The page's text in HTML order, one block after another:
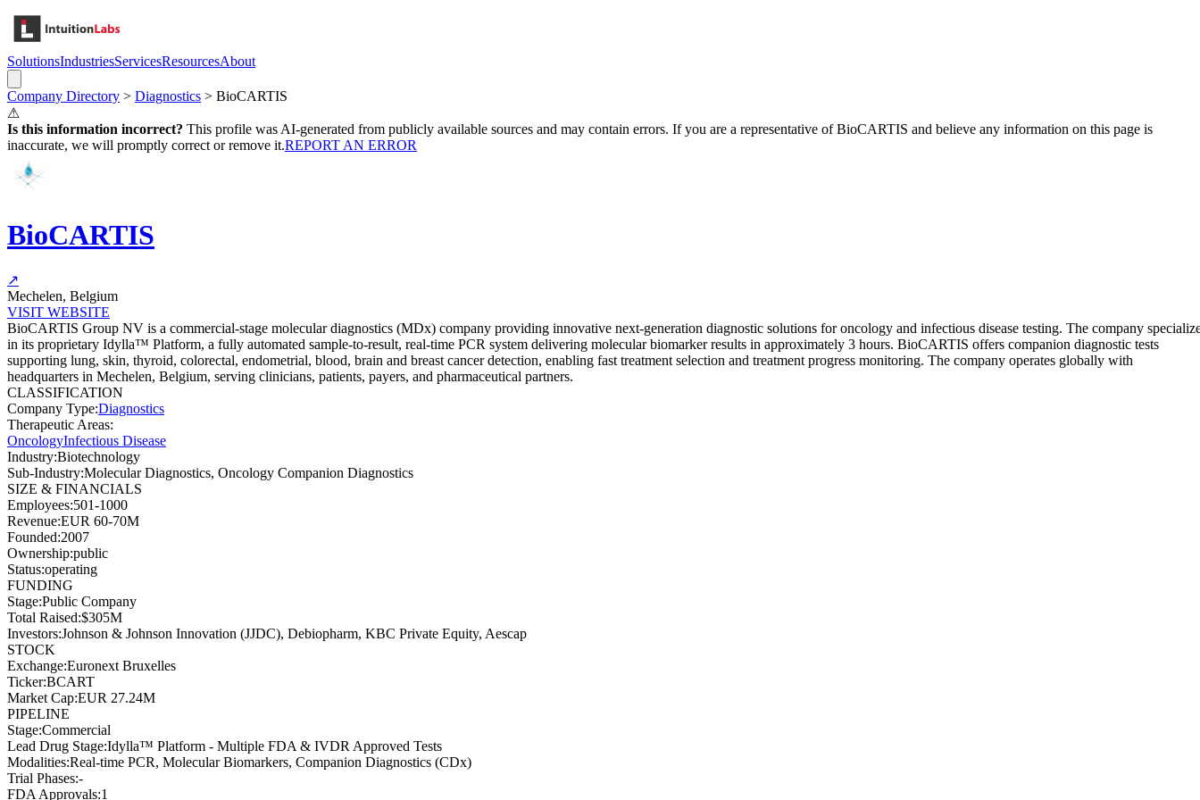
SolutionsIndustriesServicesResourcesAbout
Company Directory > Diagnostics > BioCARTIS
⚠
Is this information incorrect? This profile was AI-generated from publicly available sources and may contain errors. If you are a representative ofBioCARTIS and believe any information on this page is
inaccurate, we will promptly correct or remove it.REPORT AN ERROR
BioCARTIS
↗
Mechelen, Belgium
VISIT WEBSITE
BioCARTIS Group NV is a commercial-stage molecular diagnostics (MDx) company providing innovative next-generation diagnostic solutions for oncology and infectious disease testing. The company
in its proprietary Idylla™ Platform, a fully automated sample-to-result, real-time PCR system delivering molecular biomarker results in approximately 3 hours. BioCARTIS offers companion diagnostic tests
supporting lung, skin, thyroid, colorectal, endometrial, blood, brain and breast cancer detection, enabling fast treatment selection and treatment progress monitoring. The company operates globally with
headquarters in Mechelen, Belgium, serving clinicians, patients, payers, and pharmaceutical partners.
CLASSIFICATION
Company Type:Diagnostics
Therapeutic Areas:
OncologyInfectious Disease
Industry:Biotechnology
Sub-Industry:Molecular Diagnostics, Oncology Companion Diagnostics
SIZE & FINANCIALS
Employees:501-1000
Revenue:EUR 60-70M
Founded:2007
Ownership:public
Status:operating
FUNDING
Stage:Public Company
Total Raised:$305M
Investors:Johnson & Johnson Innovation (JJDC), Debiopharm, KBC Private Equity, Aescap
STOCK
Exchange:Euronext Bruxelles
Ticker:BCART
Market Cap:EUR 27.24M
PIPELINE
Stage:Commercial
Lead Drug Stage:Idylla™ Platform - Multiple FDA & IVDR Approved Tests
Modalities:Real-time PCR, Molecular Biomarkers, Companion Diagnostics (CDx)
Trial Phases:-
FDA Approvals:1